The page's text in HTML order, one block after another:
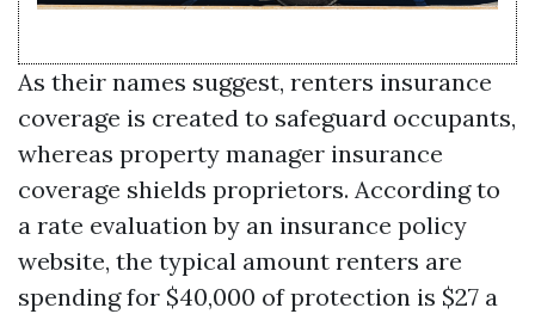
As their names suggest, renters insurance
coverage is created to safeguard occupants,
whereas property manager insurance
coverage shields proprietors. According to
a rate evaluation by an insurance policy
website, the typical amount renters are
spending for $40,000 of protection is $27 a